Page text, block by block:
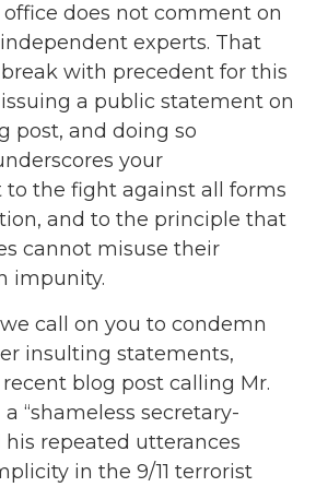
does not comment on
experts. That
with precedent for this
a public statement on
post, and doing so
your
the fight against all forms
and to the principle that
cannot misuse their
impunity.
call on you to condemn
insulting statements,
blog post calling Mr.
“shameless secretary-
his repeated utterances
in the 9/11 terrorist